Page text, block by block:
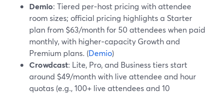
Demio: Tiered per‑host pricing with attendee
room sizes; official pricing highlights a Starter
plan from $63/month for 50 attendees when paid
monthly, with higher‑capacity Growth and
Premium plans. (Demio)
Crowdcast: Lite, Pro, and Business tiers start
around $49/month with live attendee and hour
quotas (e.g., 100+ live attendees and 10